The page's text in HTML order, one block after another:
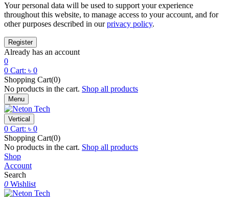
Your personal data will be used to support your experience
throughout this website, to manage access to your account, and for
other purposes described in ourprivacy policy.
Already has an account
0
0 Cart: ৳ 0
Shopping Cart(0)
No products in the cart. Shop all products
Menu
Vertical
0 Cart: ৳ 0
Shopping Cart(0)
No products in the cart. Shop all products
Shop
Account
Search
0 Wishlist